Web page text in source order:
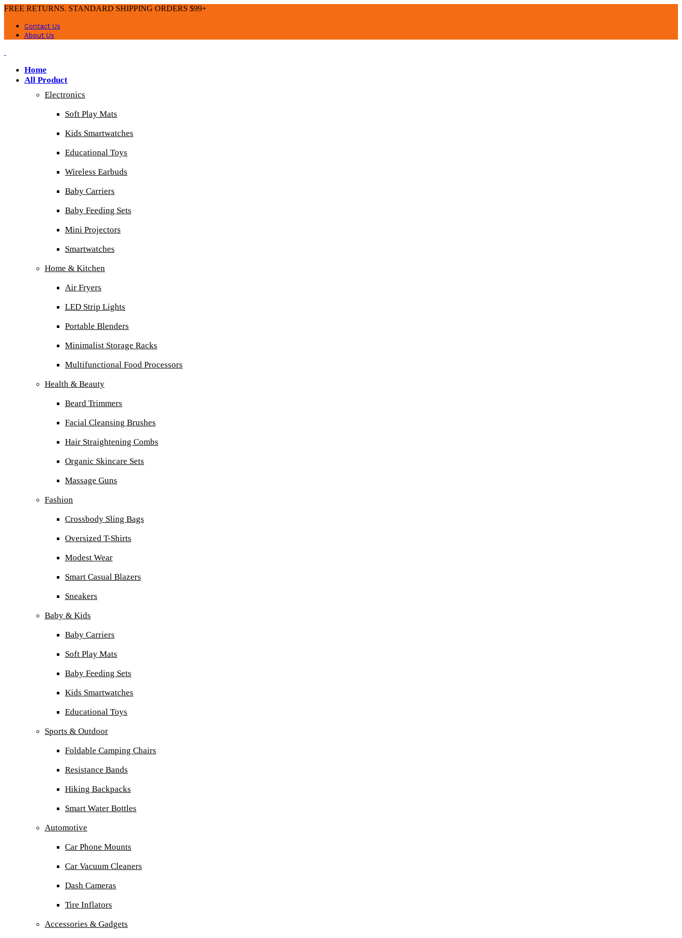
FREE RETURNS. STANDARD SHIPPING ORDERS $99+
Contact Us
About Us
Home
All Product
Electronics
Soft Play Mats
Kids Smartwatches
Educational Toys
Wireless Earbuds
Baby Carriers
Baby Feeding Sets
Mini Projectors
Smartwatches
Home & Kitchen
Air Fryers
LED Strip Lights
Portable Blenders
Minimalist Storage Racks
Multifunctional Food Processors
Health & Beauty
Beard Trimmers
Facial Cleansing Brushes
Hair Straightening Combs
Organic Skincare Sets
Massage Guns
Fashion
Crossbody Sling Bags
Oversized T-Shirts
Modest Wear
Smart Casual Blazers
Sneakers
Baby & Kids
Baby Carriers
Soft Play Mats
Baby Feeding Sets
Kids Smartwatches
Educational Toys
Sports & Outdoor
Foldable Camping Chairs
Resistance Bands
Hiking Backpacks
Smart Water Bottles
Automotive
Car Phone Mounts
Car Vacuum Cleaners
Dash Cameras
Tire Inflators
Accessories & Gadgets